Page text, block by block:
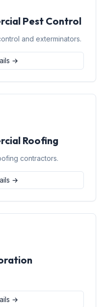
Pest Control
and exterminators.
→
Roofing
contractors.
→
→